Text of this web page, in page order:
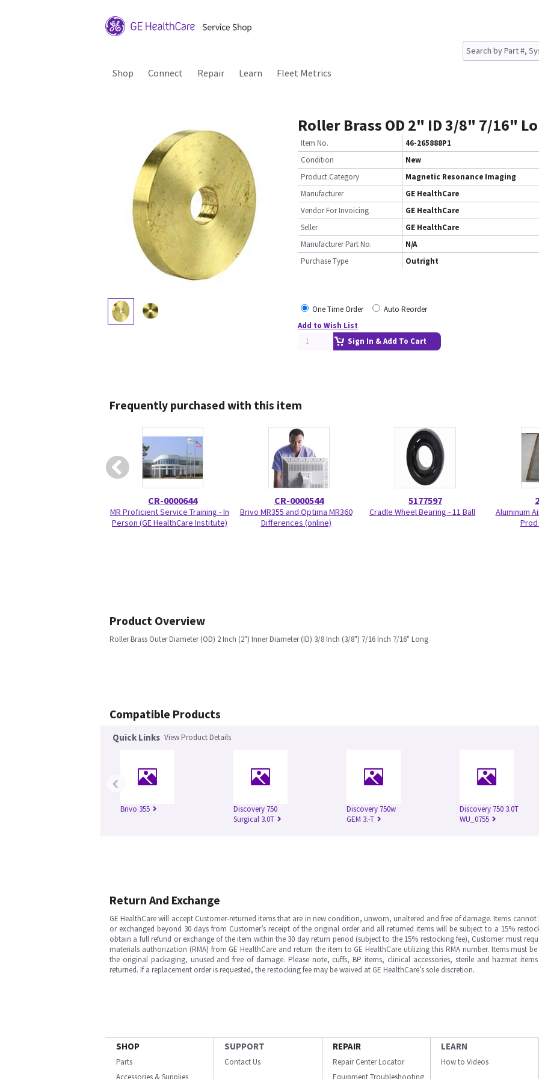
Shop Connect Repair Learn Fleet Metrics
Roller Brass OD 2" ID 3/8" 7/16"
Item No.
46-265888P1
Condition
New
Product Category
Magnetic Resonance Imaging
Manufacturer
GE HealthCare
Vendor For Invoicing
GE HealthCare
Seller
GE HealthCare
Manufacturer Part No.
N/A
Purchase Type
Outright
One Time Order
Auto Reorder
Add to Wish List
Sign In & Add To Cart
Frequently purchased with this item
CR-0000644
MR Proficient Service Training - In
Person (GE HealthCare Institute)
CR-0000544
Brivo MR355 and Optima MR360
Differences (online)
5177597
Cradle Wheel Bearing - 11 Ball
Aluminum
Prod
Product Overview
Roller Brass Outer Diameter (OD) 2 Inch (2") Inner Diameter (ID) 3/8 Inch (3/8") 7/16 Inch 7/16" Long
Compatible Products
Quick Links View Product Details
Brivo 355
Discovery 750
Surgical 3.0T
Discovery 750w
GEM 3.-T
Discovery 750 3.0T
WU_0755
‹
Return And Exchange
GE HealthCare will accept Customer-returned items that are in new condition, unworn, unaltered and free of damage. Items cannot
or exchanged beyond 30 days from Customer’s receipt of the original order and all returned items will be subject to a 15%
obtain a full refund or exchange of the item within the 30 day return period (subject to the 15% restocking fee), Customer must
materials authorization (RMA) from GE HealthCare and return the item to GE HealthCare utilizing this RMA number. Items must
the original packaging, unused and free of damage. Please note, cuffs, BP items, clinical accessories, sterile and hazmat
returned. If a replacement order is requested, the restocking fee may be waived at GE HealthCare’s sole discretion.
SHOP
Parts
Accessories & Supplies
SUPPORT
Contact Us
REPAIR
Repair Center Locator
Equipment Troubleshooting
LEARN
How to Videos